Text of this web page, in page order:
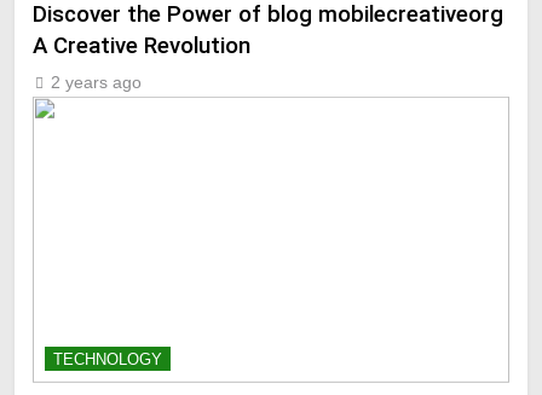
Discover the Power of blog mobilecreativeorg
A Creative Revolution
2 years ago
TECHNOLOGY